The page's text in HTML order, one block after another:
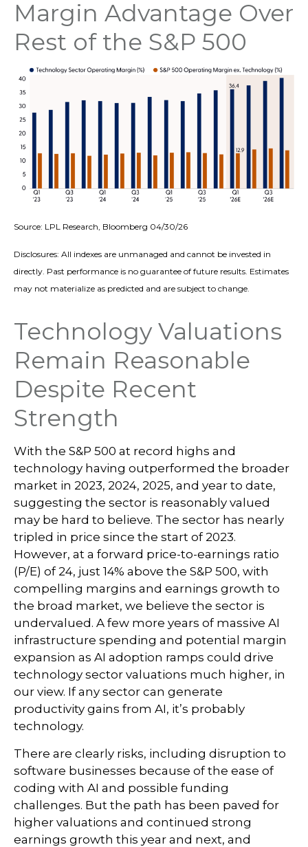
Margin Advantage Over
Rest of the S&P 500
Source: LPL Research, Bloomberg 04/30/26
Disclosures: All indexes are unmanaged and cannot be invested in
directly. Past performance is no guarantee of future results. Estimates
may not materialize as predicted and are subject to change.
Technology Valuations
Remain Reasonable
Despite Recent
Strength
With the S&P 500 at record highs and
technology having outperformed the broader
market in 2023, 2024, 2025, and year to date,
suggesting the sector is reasonably valued
may be hard to believe. The sector has nearly
tripled in price since the start of 2023.
However, at a forward price-to-earnings ratio
(P/E) of 24, just 14% above the S&P 500, with
compelling margins and earnings growth to
the broad market, we believe the sector is
undervalued. A few more years of massive AI
infrastructure spending and potential margin
expansion as AI adoption ramps could drive
technology sector valuations much higher, in
our view. If any sector can generate
productivity gains from AI, it’s probably
technology.
There are clearly risks, including disruption to
software businesses because of the ease of
coding with AI and possible funding
challenges. But the path has been paved for
higher valuations and continued strong
earnings growth this year and next, and